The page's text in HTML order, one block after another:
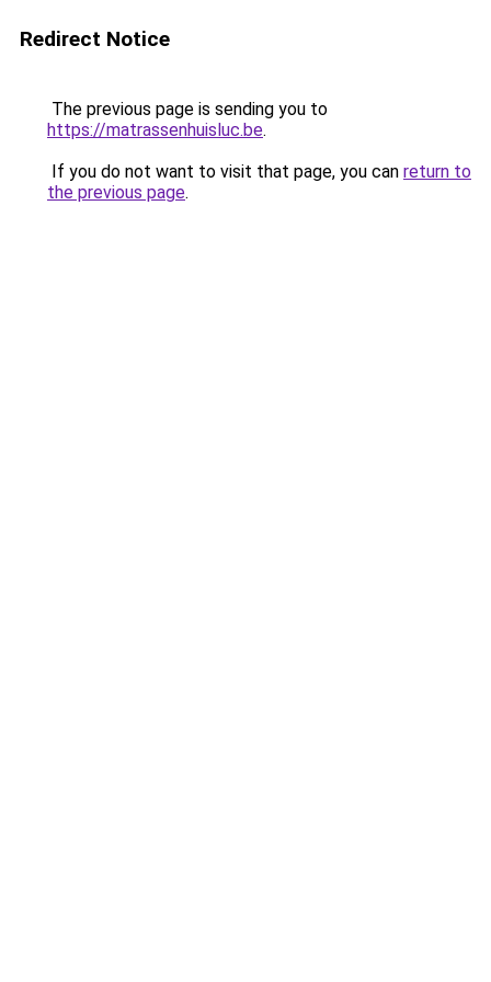
Redirect Notice
The previous page is sending you to
https://matrassenhuisluc.be.
If you do not want to visit that page, you can return to
the previous page.